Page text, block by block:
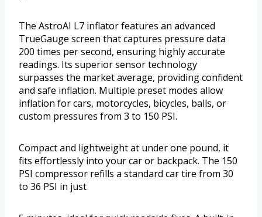
The AstroAI L7 inflator features an advanced
TrueGauge screen that captures pressure data
200 times per second, ensuring highly accurate
readings. Its superior sensor technology
surpasses the market average, providing confident
and safe inflation. Multiple preset modes allow
inflation for cars, motorcycles, bicycles, balls, or
custom pressures from 3 to 150 PSI.
Compact and lightweight at under one pound, it
fits effortlessly into your car or backpack. The 150
PSI compressor refills a standard car tire from 30
to 36 PSI in just